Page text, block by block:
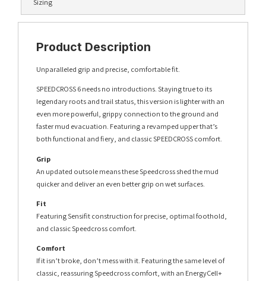
Product Description
Unparalleled grip and precise, comfortable fit.
SPEEDCROSS 6 needs no introductions. Staying true to its
legendary roots and trail status, this version is lighter with an
even more powerful, grippy connection to the ground and
faster mud evacuation. Featuring a revamped upper that’s
both functional and fiery, and classic SPEEDCROSS comfort.
Grip
An updated outsole means these Speedcross shed the mud
quicker and deliver an even better grip on wet surfaces.
Fit
Featuring Sensifit construction for precise, optimal foothold,
and classic Speedcross comfort.
Comfort
If it isn’t broke, don’t mess with it. Featuring the same level of
classic, reassuring Speedcross comfort, with an EnergyCell+